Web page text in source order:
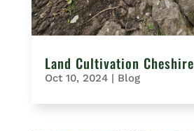
Land Cultivation Cheshire
Oct 10, 2024| Blog